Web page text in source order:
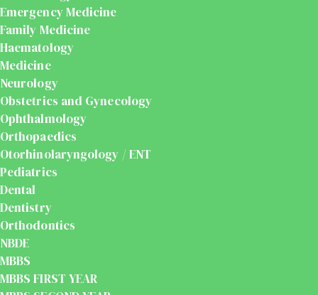
Emergency Medicine
Family Medicine
Haematology
Medicine
Neurology
Obstetrics and Gynecology
Ophthalmology
Orthopaedics
Otorhinolaryngology / ENT
Pediatrics
Dental
Dentistry
Orthodontics
NBDE
MBBS
MBBS FIRST YEAR